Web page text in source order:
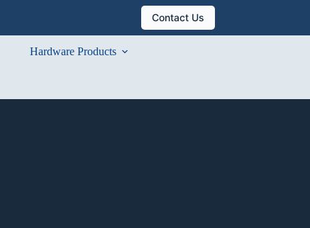
Contact Us
Hardware Products